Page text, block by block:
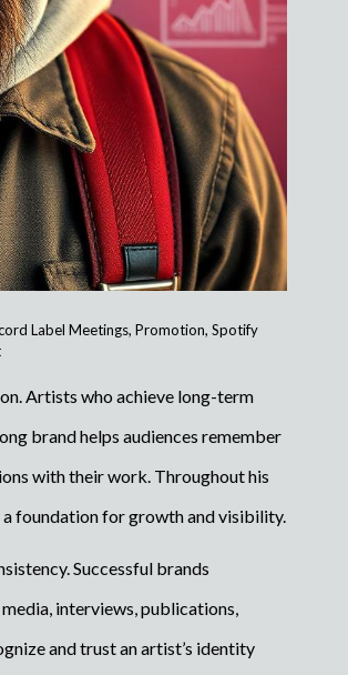
Label Meetings, Promotion, Spotify
Artists who achieve long-term
brand helps audiences remember
with their work. Throughout his
a foundation for growth and visibility.
Successful brands
interviews, publications,
and trust an artist’s identity